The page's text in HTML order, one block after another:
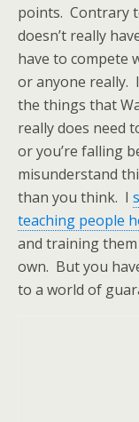
points. Contrary
doesn’t really
have to compete
or anyone really.
the things that
really does need
or you’re falling
misunderstand
than you think. I
teaching people
and training
own. But you
to a world of